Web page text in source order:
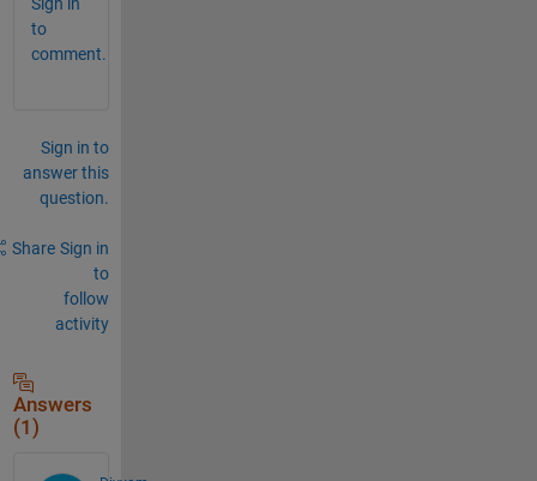
to
comment.
Sign in to
answer this
question.
Share Sign in
to
follow
activity
Answers
(1)